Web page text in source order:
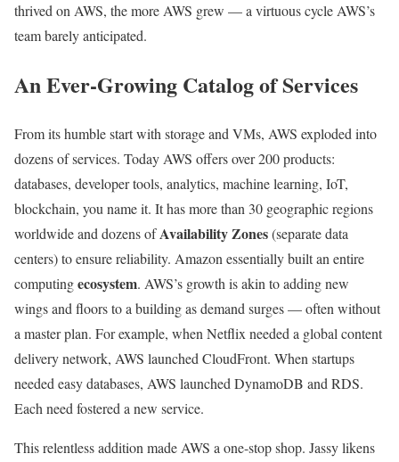
thrived on AWS, the more AWS grew — a virtuous cycle AWS’s
team barely anticipated.
An Ever-Growing Catalog of Services
From its humble start with storage and VMs, AWS exploded into
dozens of services. Today AWS offers over 200 products:
databases, developer tools, analytics, machine learning, IoT,
blockchain, you name it. It has more than 30 geographic regions
worldwide and dozens ofAvailability Zones(separate data
centers) to ensure reliability. Amazon essentially built an entire
computingecosystem. AWS’s growth is akin to adding new
wings and floors to a building as demand surges — often without
a master plan. For example, when Netflix needed a global content
delivery network, AWS launched CloudFront. When startups
needed easy databases, AWS launched DynamoDB and RDS.
Each need fostered a new service.
This relentless addition made AWS a one-stop shop. Jassy likens